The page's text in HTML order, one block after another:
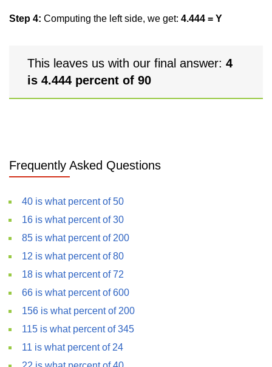
Step 4: Computing the left side, we get: 4.444 = Y
This leaves us with our final answer: 4
is 4.444 percent of 90
Frequently Asked Questions
40 is what percent of 50
16 is what percent of 30
85 is what percent of 200
12 is what percent of 80
18 is what percent of 72
66 is what percent of 600
156 is what percent of 200
115 is what percent of 345
11 is what percent of 24